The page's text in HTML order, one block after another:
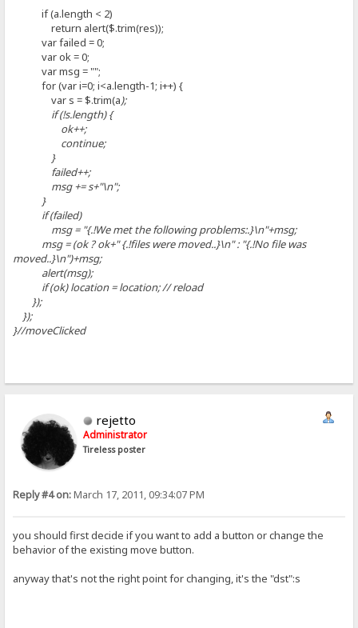
if (a.length < 2)
return alert($.trim(res));
var failed = 0;
var ok = 0;
var msg = "";
for (var i=0; i<a.length-1; i++) {
var s = $.trim(a);
if (!s.length) {
ok++;
continue;
}
failed++;
msg += s+"\n";
}
if (failed)
msg = "{.!We met the following problems:.}\n"+msg;
msg = (ok ? ok+" {.!files were moved..}\n" : "{.!No file was
moved..}\n")+msg;
alert(msg);
if (ok) location = location; // reload
});
});
}//moveClicked
rejetto
Administrator
Tireless poster
Reply #4 on:March 17, 2011, 09:34:07 PM
you should first decide if you want to add a button or change the
behavior of the existing move button.
anyway that's not the right point for changing, it's the "dst":s